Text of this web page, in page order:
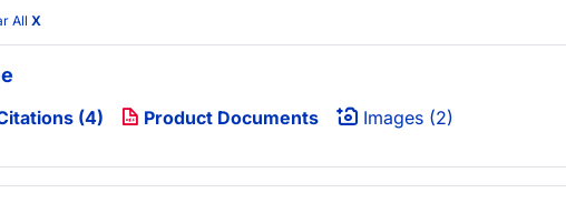
All X
(4) Product Documents Images (2)